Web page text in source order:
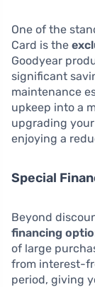
One of the
Card is the
Goodyear
significant
maintenance
upkeep into a
upgrading
enjoying a
Special
Beyond
financing
of large
from interest-
period, giving